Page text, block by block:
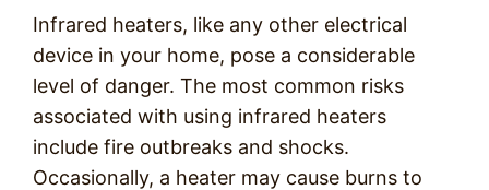
Infrared heaters, like any other electrical
device in your home, pose a considerable
level of danger. The most common risks
associated with using infrared heaters
include fire outbreaks and shocks.
Occasionally, a heater may cause burns to